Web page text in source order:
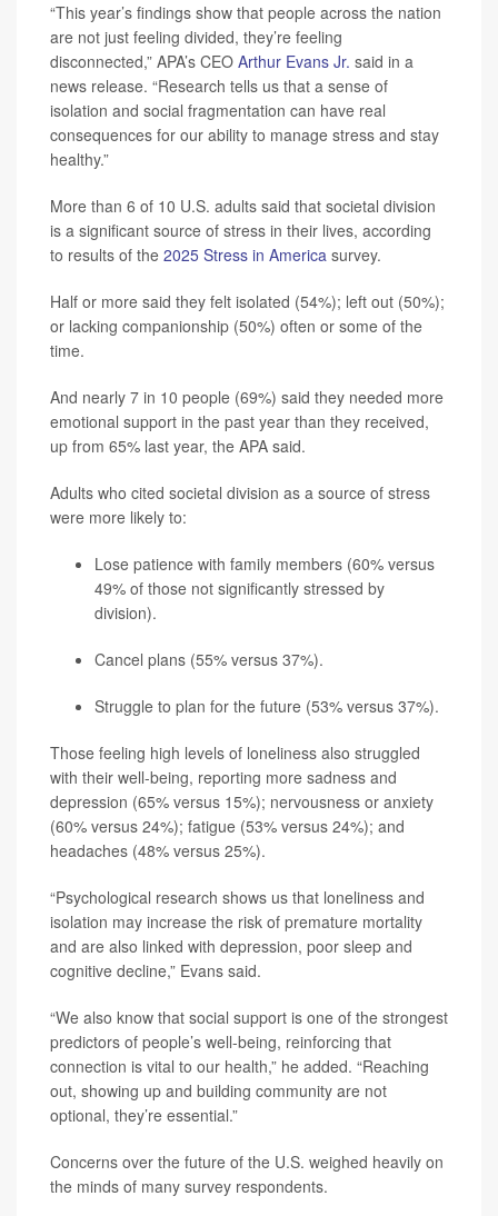
“This year’s findings show that people across the nation
are not just feeling divided, they’re feeling
disconnected,” APA’s CEO Arthur Evans Jr. said in a
news release. “Research tells us that a sense of
isolation and social fragmentation can have real
consequences for our ability to manage stress and stay
healthy.”
More than 6 of 10 U.S. adults said that societal division
is a significant source of stress in their lives, according
to results of the 2025 Stress in America survey.
Half or more said they felt isolated (54%); left out (50%);
or lacking companionship (50%) often or some of the
time.
And nearly 7 in 10 people (69%) said they needed more
emotional support in the past year than they received,
up from 65% last year, the APA said.
Adults who cited societal division as a source of stress
were more likely to:
Lose patience with family members (60% versus
49% of those not significantly stressed by
division).
Cancel plans (55% versus 37%).
Struggle to plan for the future (53% versus 37%).
Those feeling high levels of loneliness also struggled
with their well-being, reporting more sadness and
depression (65% versus 15%); nervousness or anxiety
(60% versus 24%); fatigue (53% versus 24%); and
headaches (48% versus 25%).
“Psychological research shows us that loneliness and
isolation may increase the risk of premature mortality
and are also linked with depression, poor sleep and
cognitive decline,” Evans said.
“We also know that social support is one of the strongest
predictors of people’s well-being, reinforcing that
connection is vital to our health,” he added. “Reaching
out, showing up and building community are not
optional, they’re essential.”
Concerns over the future of the U.S. weighed heavily on
the minds of many survey respondents.